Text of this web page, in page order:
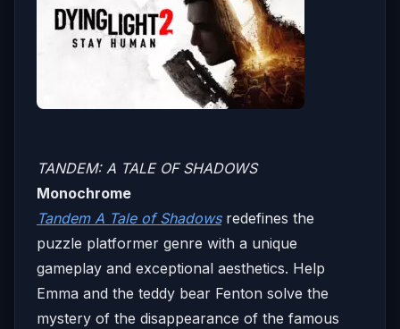
TANDEM: A TALE OF SHADOWS
Monochrome
Tandem A Tale of Shadowsredefines the
puzzle platformer genre with a unique
gameplay and exceptional aesthetics. Help
Emma and the teddy bear Fenton solve the
mystery of the disappearance of the famous